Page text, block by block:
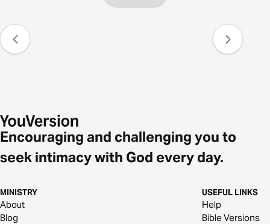
Encouraging and challenging you to
seek intimacy with God every day.
MINISTRY
About
Blog
USEFUL LINKS
Help
Bible Versions